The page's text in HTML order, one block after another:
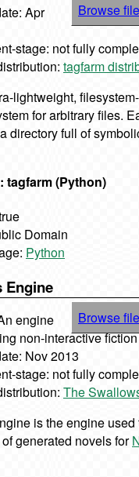
Browse
Apr
stage: not fully
tagfarm
lightweight,
for arbitrary files.
directory full of
tagfarm (Python)
Domain
Python
Engine
Browse
engine
non-interactive fiction
Nov 2013
stage: not fully
The
is the engine used
generated novels for